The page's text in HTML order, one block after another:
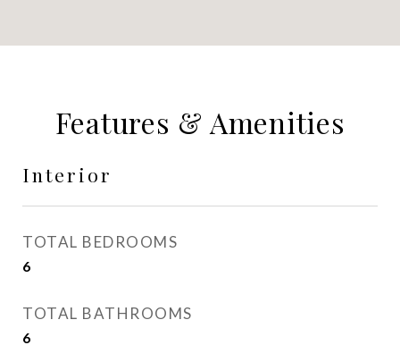
Features & Amenities
Interior
TOTAL BEDROOMS
6
TOTAL BATHROOMS
6